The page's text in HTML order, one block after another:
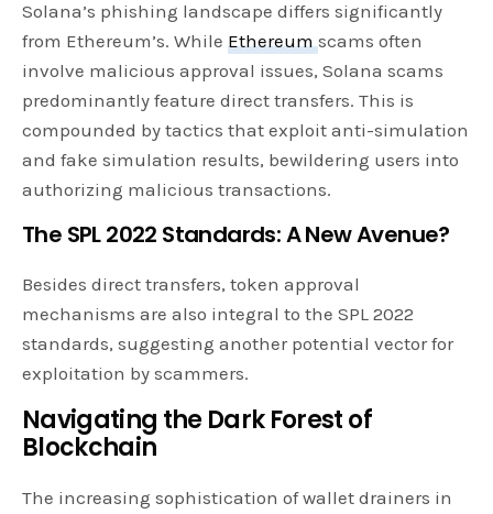
Solana’s phishing landscape differs significantly
from Ethereum’s. While Ethereumscams often
involve malicious approval issues, Solana scams
predominantly feature direct transfers. This is
compounded by tactics that exploit anti-simulation
and fake simulation results, bewildering users into
authorizing malicious transactions.
The SPL 2022 Standards: A New Avenue?
Besides direct transfers, token approval
mechanisms are also integral to the SPL 2022
standards, suggesting another potential vector for
exploitation by scammers.
Navigating the Dark Forest of
Blockchain
The increasing sophistication of wallet drainers in